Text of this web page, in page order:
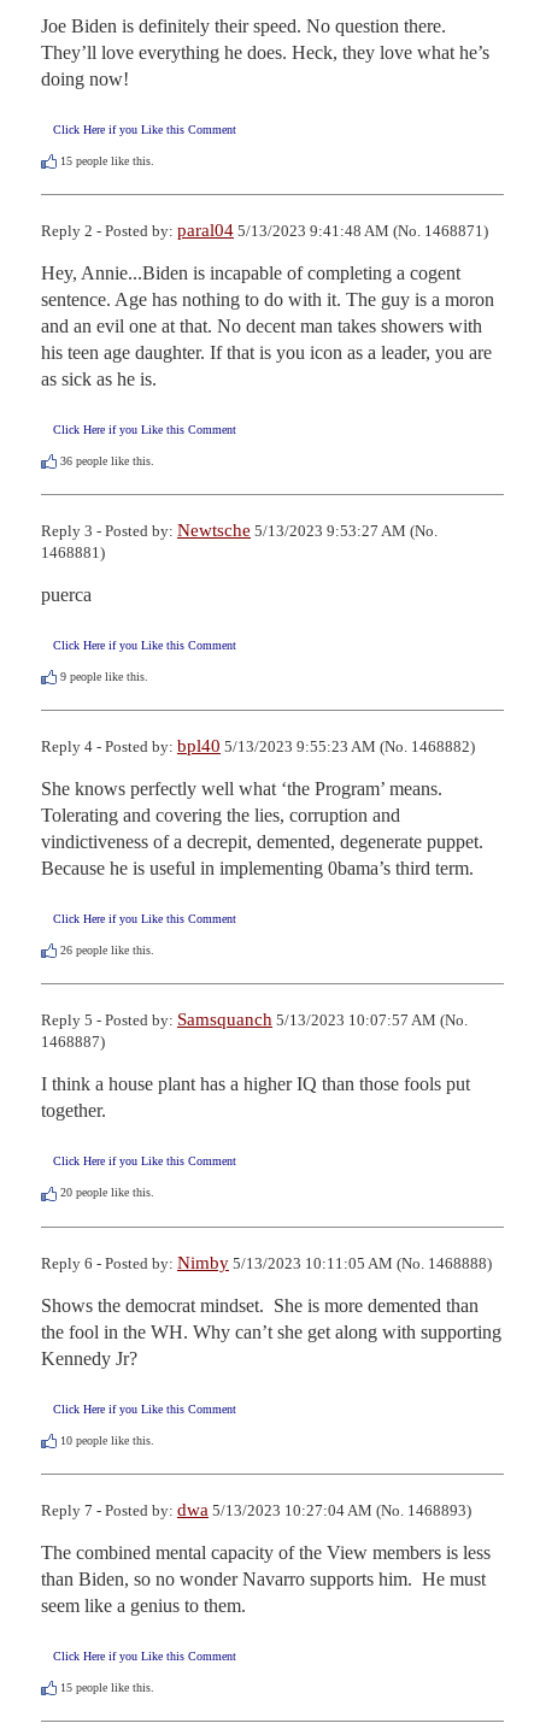
Joe Biden is definitely their speed. No question there.
They’ll love everything he does. Heck, they love what he’s
doing now!
Click Here if you Like this Comment
15 people like this.
Reply 2 - Posted by: paral04 5/13/2023 9:41:48 AM (No. 1468871)
Hey, Annie...Biden is incapable of completing a cogent
sentence. Age has nothing to do with it. The guy is a moron
and an evil one at that. No decent man takes showers with
his teen age daughter. If that is you icon as a leader, you are
as sick as he is.
Click Here if you Like this Comment
36 people like this.
Reply 3 - Posted by: Newtsche 5/13/2023 9:53:27 AM (No.
1468881)
puerca
Click Here if you Like this Comment
9 people like this.
Reply 4 - Posted by: bpl40 5/13/2023 9:55:23 AM (No. 1468882)
She knows perfectly well what ‘the Program’ means.
Tolerating and covering the lies, corruption and
vindictiveness of a decrepit, demented, degenerate puppet.
Because he is useful in implementing 0bama’s third term.
Click Here if you Like this Comment
26 people like this.
Reply 5 - Posted by: Samsquanch 5/13/2023 10:07:57 AM (No.
1468887)
I think a house plant has a higher IQ than those fools put
together.
Click Here if you Like this Comment
20 people like this.
Reply 6 - Posted by: Nimby 5/13/2023 10:11:05 AM (No. 1468888)
Shows the democrat mindset.  She is more demented than
the fool in the WH. Why can’t she get along with supporting
Kennedy Jr?
Click Here if you Like this Comment
10 people like this.
Reply 7 - Posted by: dwa 5/13/2023 10:27:04 AM (No. 1468893)
The combined mental capacity of the View members is less
than Biden, so no wonder Navarro supports him.  He must
seem like a genius to them.
Click Here if you Like this Comment
15 people like this.